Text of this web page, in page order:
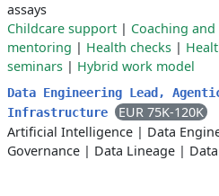
assays
Childcare support | Coaching and
mentoring | Health checks |
seminars | Hybrid work model
Data Engineering Lead,
Infrastructure
EUR 75K-120K
Artificial Intelligence | Data
Governance | Data Lineage |